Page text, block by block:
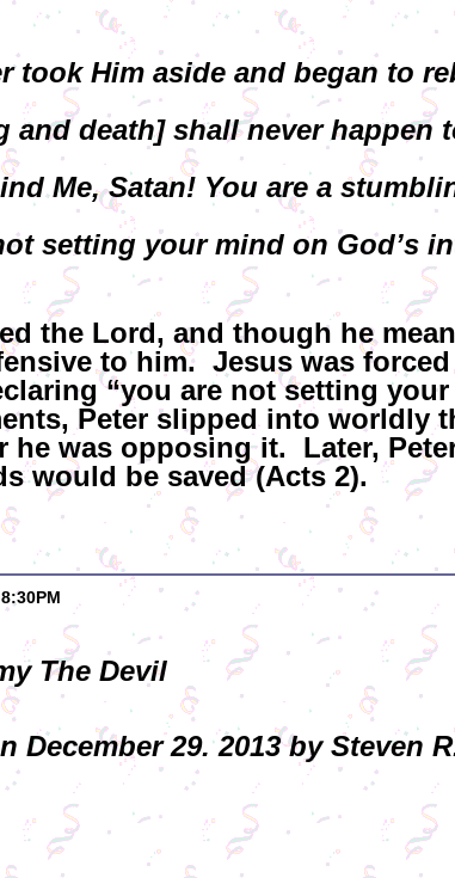
took Him aside and began to
and death] shall never happen
Me, Satan! You are a
setting your mind on God’s
the Lord, and though he
to him. Jesus was
“you are not setting
Peter slipped into worldly
he was opposing it. Later,
would be saved (Acts 2).
The Devil
December 29. 2013 by Steven